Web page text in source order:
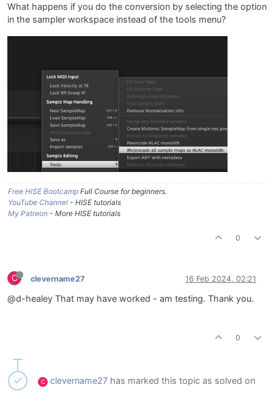
What happens if you do the conversion by selecting the option
in the sampler workspace instead of the tools menu?
Free HISE Bootcamp Full Course for beginners.
YouTube Channel - HISE tutorials
My Patreon - More HISE tutorials
0
C clevername27 16 Feb 2024, 02:21
@d-healey That may have worked - am testing. Thank you.
0
C clevername27 has marked this topic as solved on